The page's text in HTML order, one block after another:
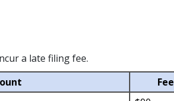
a late filing fee.
Fee